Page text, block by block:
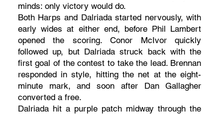
minds: only victory would do.
Both Harps and Dalriada started nervously, with
early wides at either end, before Phil Lambert
opened the scoring. Conor McIvor quickly
followed up, but Dalriada struck back with the
first goal of the contest to take the lead. Brennan
responded in style, hitting the net at the eight-
minute mark, and soon after Dan Gallagher
converted a free.
Dalriada hit a purple patch midway through the